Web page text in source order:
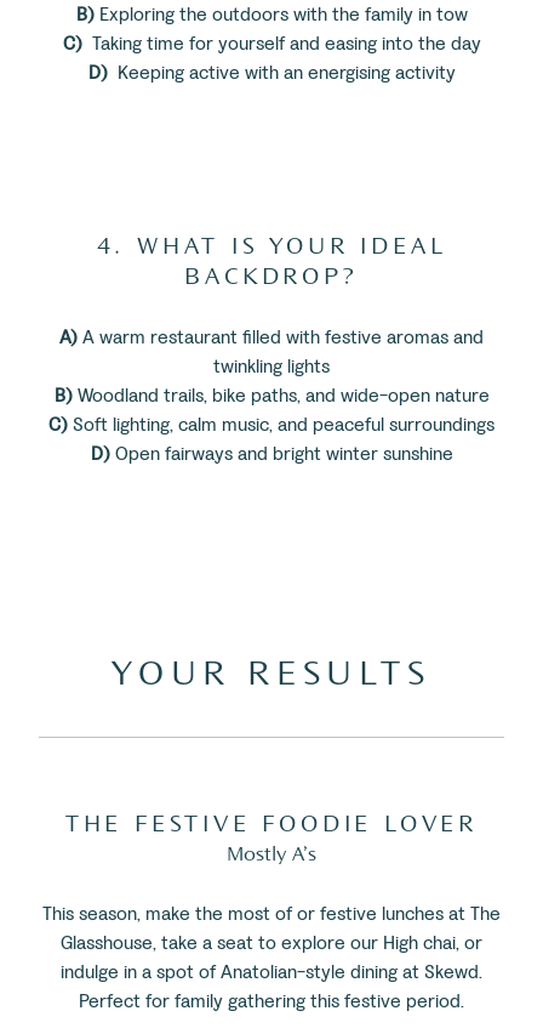
B)Exploring the outdoors with the family in tow
C)Taking time for yourself and easing into the day
D)Keeping active with an energising activity
4. WHAT IS YOUR IDEAL
BACKDROP?
A)A warm restaurant filled with festive aromas and
twinkling lights
B)Woodland trails, bike paths, and wide-open nature
C)Soft lighting, calm music, and peaceful surroundings
D)Open fairways and bright winter sunshine
YOUR RESULTS
THE FESTIVE FOODIE LOVER
Mostly A’s
This season, make the most of or festive lunches at The
Glasshouse, take a seat to explore our High chai, or
indulge in a spot of Anatolian-style dining at Skewd.
Perfect for family gathering this festive period.